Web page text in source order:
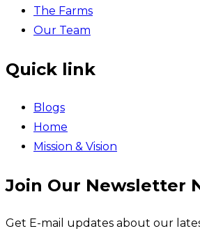
The Farms
Our Team
Quick link
Blogs
Home
Mission & Vision
Join Our Newsletter
Get E-mail updates about our